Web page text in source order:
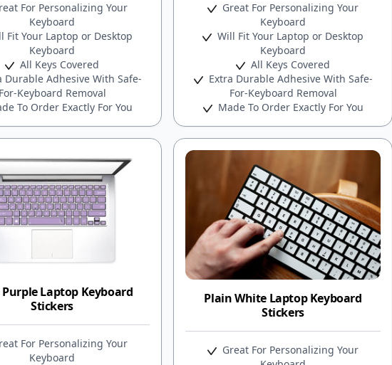
For Personalizing Your
Keyboard
Fit Your Laptop or Desktop
Keyboard
All Keys Covered
Durable Adhesive With Safe-
For-Keyboard Removal
To Order Exactly For You
Great For Personalizing Your
Keyboard
Will Fit Your Laptop or Desktop
Keyboard
All Keys Covered
Extra Durable Adhesive With Safe-
For-Keyboard Removal
Made To Order Exactly For You
Laptop Keyboard
Stickers
For Personalizing Your
Keyboard
Plain White Laptop Keyboard
Stickers
Great For Personalizing Your